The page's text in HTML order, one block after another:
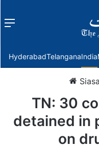
Menu
HyderabadTelanganaIndia
TN: 30
detained in
on